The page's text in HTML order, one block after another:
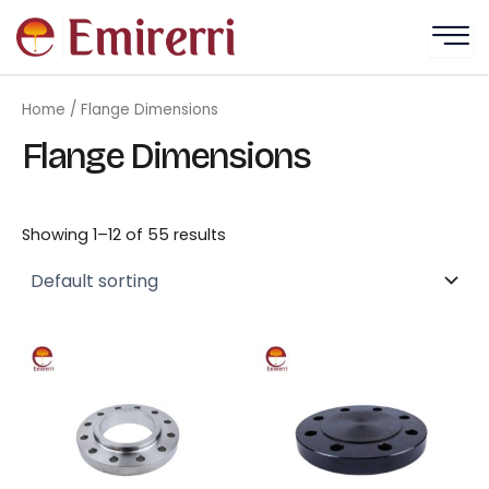
Home / Flange Dimensions
Flange Dimensions
Showing 1–12 of 55 results